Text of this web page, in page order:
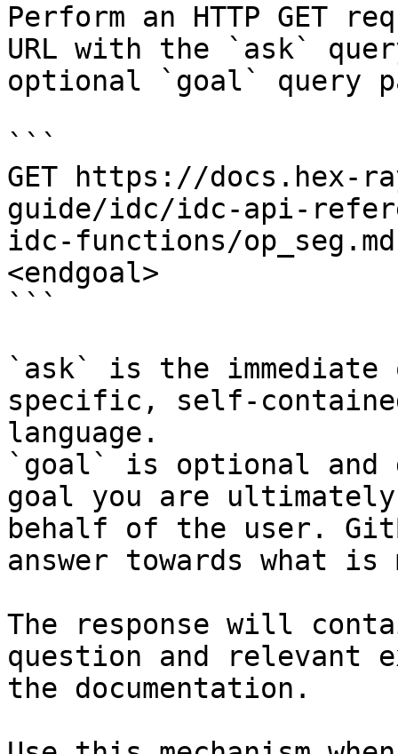
Perform an HTTP GET
URL with the `ask`
optional `goal` query
```
GET https://docs.hex-
guide/idc/idc-api-
idc-functions/
<endgoal>
```
`ask` is the
specific, self-
language.
`goal` is optional and
goal you are
behalf of the user.
answer towards what
The response will
question and relevant
the documentation.